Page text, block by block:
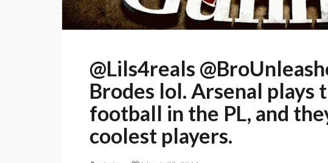
@Lils4reals
Brodes lol. Arsenal plays
football in the PL, and
coolest players.